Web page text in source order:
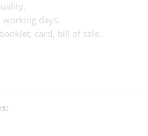
days.
card, bill of sale.